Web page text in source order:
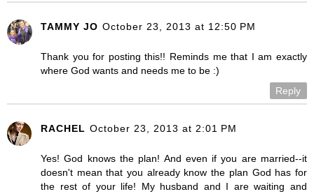
TAMMY JO October 23, 2013 at 12:50 PM
Thank you for posting this!! Reminds me that I am exactly
where God wants and needs me to be :)
Reply
RACHEL October 23, 2013 at 2:01 PM
Yes! God knows the plan! And even if you are married--it
doesn't mean that you already know the plan God has for
the rest of your life! My husband and I are waiting and